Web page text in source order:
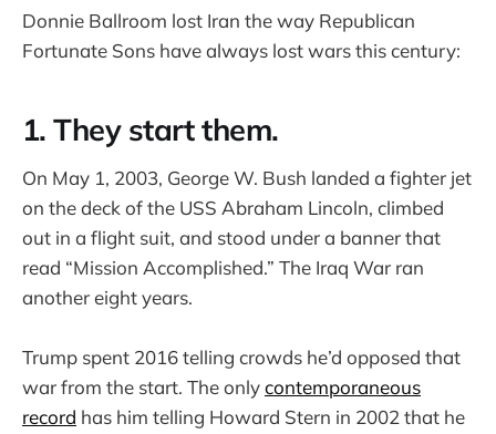
Donnie Ballroom lost Iran the way Republican
Fortunate Sons have always lost wars this century:
1. They start them.
On May 1, 2003, George W. Bush landed a fighter jet
on the deck of the USS Abraham Lincoln, climbed
out in a flight suit, and stood under a banner that
read “Mission Accomplished.” The Iraq War ran
another eight years.
Trump spent 2016 telling crowds he’d opposed that
war from the start. The onlycontemporaneous
record has him telling Howard Stern in 2002 that he